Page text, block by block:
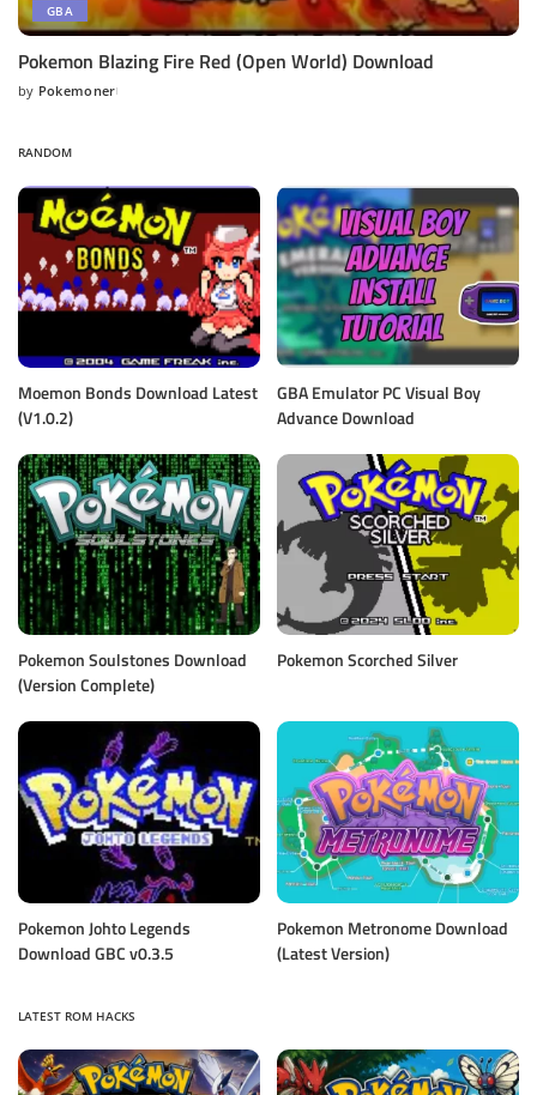
GBA
Pokemon Blazing Fire Red (Open World) Download
Posted
by Pokemoner
RANDOM
Moemon Bonds Download Latest
(V1.0.2)
GBA Emulator PC Visual Boy
Advance Download
Pokemon Soulstones Download
(Version Complete)
Pokemon Scorched Silver
Pokemon Johto Legends
Download GBC v0.3.5
Pokemon Metronome Download
(Latest Version)
LATEST ROM HACKS